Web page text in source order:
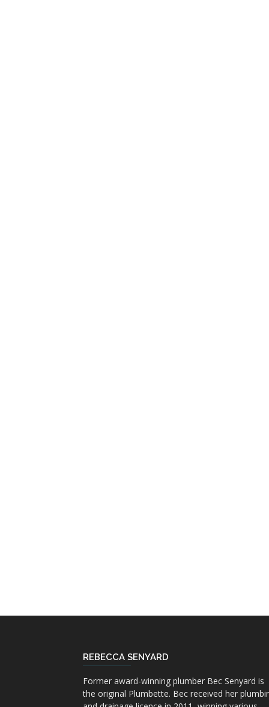
REBECCA SENYARD
Former award-winning plumber Bec Senyard is
the original Plumbette. Bec received her